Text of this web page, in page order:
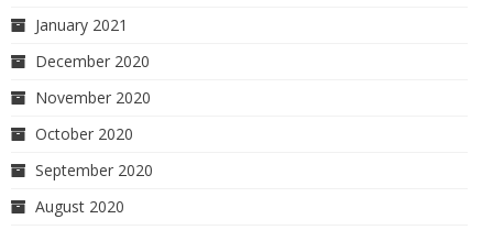
January 2021
December 2020
November 2020
October 2020
September 2020
August 2020